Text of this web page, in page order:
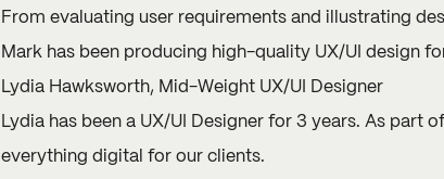
From evaluating user requirements and illustrating
Mark has been producing high-quality UX/UI design
Lydia Hawksworth, Mid-Weight UX/UI Designer
Lydia has been a UX/UI Designer for 3 years. As part
everything digital for our clients.